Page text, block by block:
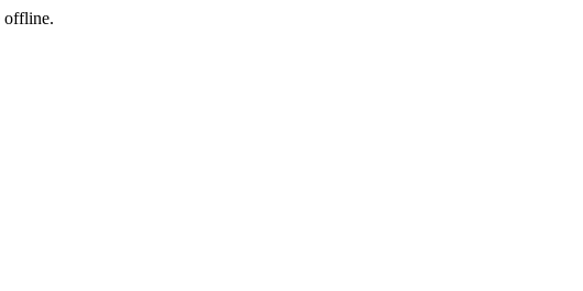
offline.